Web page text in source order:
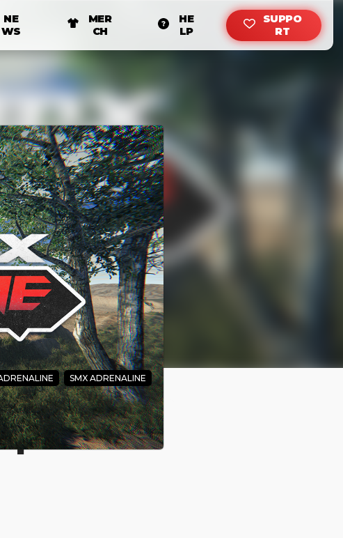
NE
WS
MER
CH
HE
LP
SUPPO
RT
- And
SMX ADRENALINE